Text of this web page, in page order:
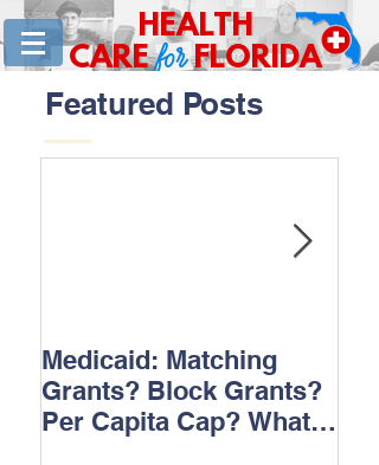
HEALTH
CARE for FLORIDA
Featured Posts
Medicaid: Matching
Grants? Block Grants?
Per Capita Cap? What